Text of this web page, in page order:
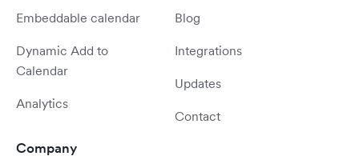
Embeddable calendar
Dynamic Add to
Calendar
Analytics
Blog
Integrations
Updates
Contact
Company